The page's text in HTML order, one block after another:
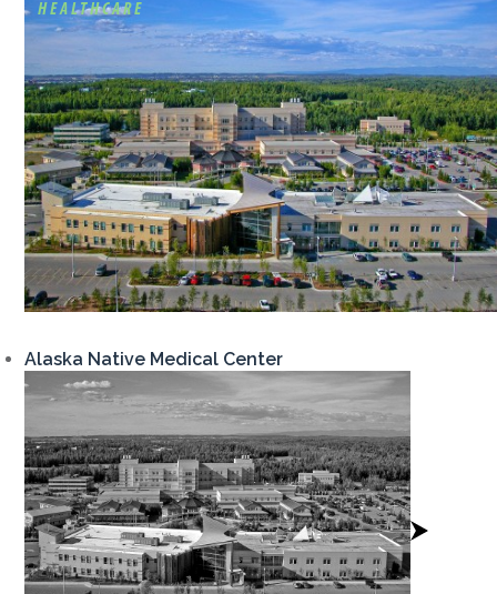
HEALTHCARE
Alaska Native Medical Center
View
Project